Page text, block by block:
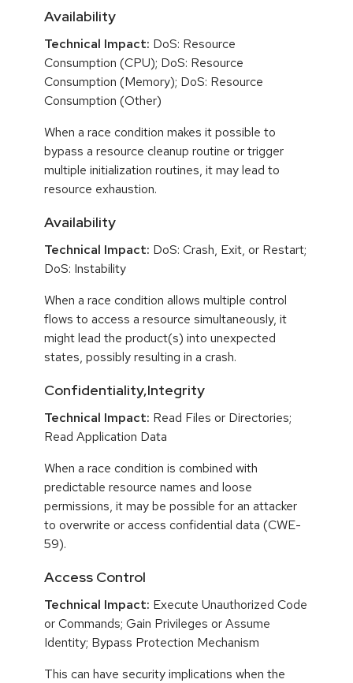
Availability
Technical Impact: DoS: Resource
Consumption (CPU); DoS: Resource
Consumption (Memory); DoS: Resource
Consumption (Other)
When a race condition makes it possible to
bypass a resource cleanup routine or trigger
multiple initialization routines, it may lead to
resource exhaustion.
Availability
Technical Impact: DoS: Crash, Exit, or Restart;
DoS: Instability
When a race condition allows multiple control
flows to access a resource simultaneously, it
might lead the product(s) into unexpected
states, possibly resulting in a crash.
Confidentiality,Integrity
Technical Impact: Read Files or Directories;
Read Application Data
When a race condition is combined with
predictable resource names and loose
permissions, it may be possible for an attacker
to overwrite or access confidential data (CWE-
59).
Access Control
Technical Impact: Execute Unauthorized Code
or Commands; Gain Privileges or Assume
Identity; Bypass Protection Mechanism
This can have security implications when the